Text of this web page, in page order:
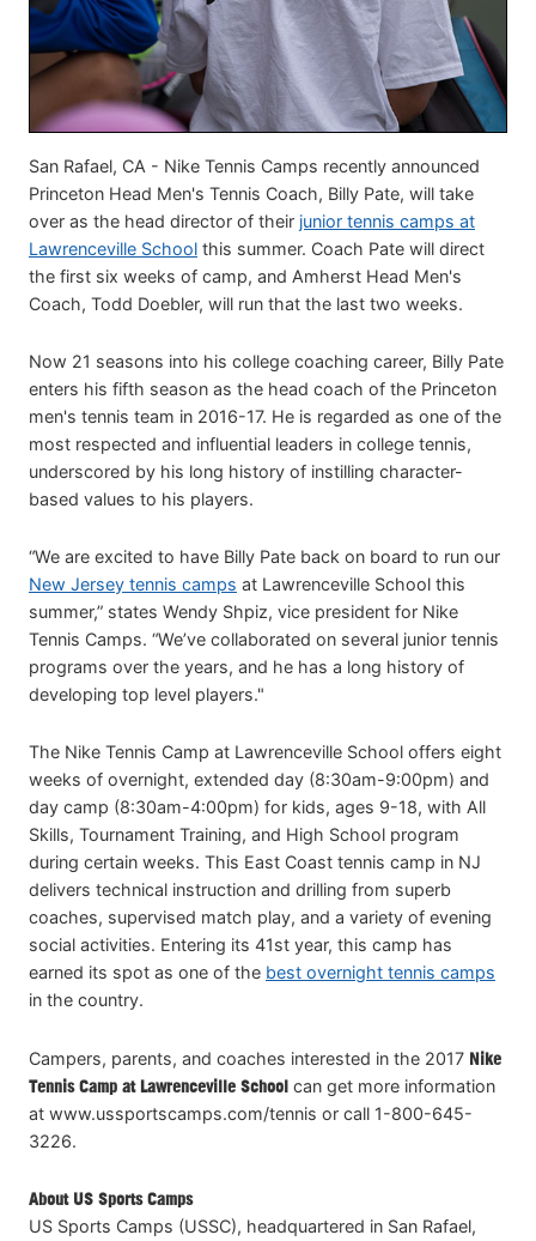
San Rafael, CA - Nike Tennis Camps recently announced
Princeton Head Men's Tennis Coach, Billy Pate, will take
over as the head director of their junior tennis camps at
Lawrenceville School this summer. Coach Pate will direct
the first six weeks of camp, and Amherst Head Men's
Coach, Todd Doebler, will run that the last two weeks.
Now 21 seasons into his college coaching career, Billy Pate
enters his fifth season as the head coach of the Princeton
men's tennis team in 2016-17. He is regarded as one of the
most respected and influential leaders in college tennis,
underscored by his long history of instilling character-
based values to his players.
“We are excited to have Billy Pate back on board to run our
New Jersey tennis camps at Lawrenceville School this
summer,” states Wendy Shpiz, vice president for Nike
Tennis Camps. “We’ve collaborated on several junior tennis
programs over the years, and he has a long history of
developing top level players."
The Nike Tennis Camp at Lawrenceville School offers eight
weeks of overnight, extended day (8:30am-9:00pm) and
day camp (8:30am-4:00pm) for kids, ages 9-18, with All
Skills, Tournament Training, and High School program
during certain weeks. This East Coast tennis camp in NJ
delivers technical instruction and drilling from superb
coaches, supervised match play, and a variety of evening
social activities. Entering its 41st year, this camp has
earned its spot as one of the best overnight tennis camps
in the country.
Campers, parents, and coaches interested in the 2017 Nike
Tennis Camp at Lawrenceville School can get more information
at www.ussportscamps.com/tennis or call 1-800-645-
3226.
About US Sports Camps
US Sports Camps (USSC), headquartered in San Rafael,